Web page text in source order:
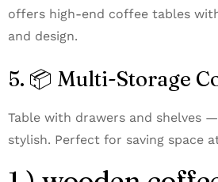
offers high-end coffee tables
and design.
5. 📦 Multi-Storage
Table with drawers and shelves
stylish. Perfect for saving space